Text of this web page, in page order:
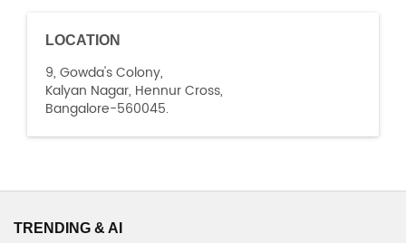
LOCATION
9, Gowda's Colony,
Kalyan Nagar, Hennur Cross,
Bangalore-560045.
TRENDING & AI